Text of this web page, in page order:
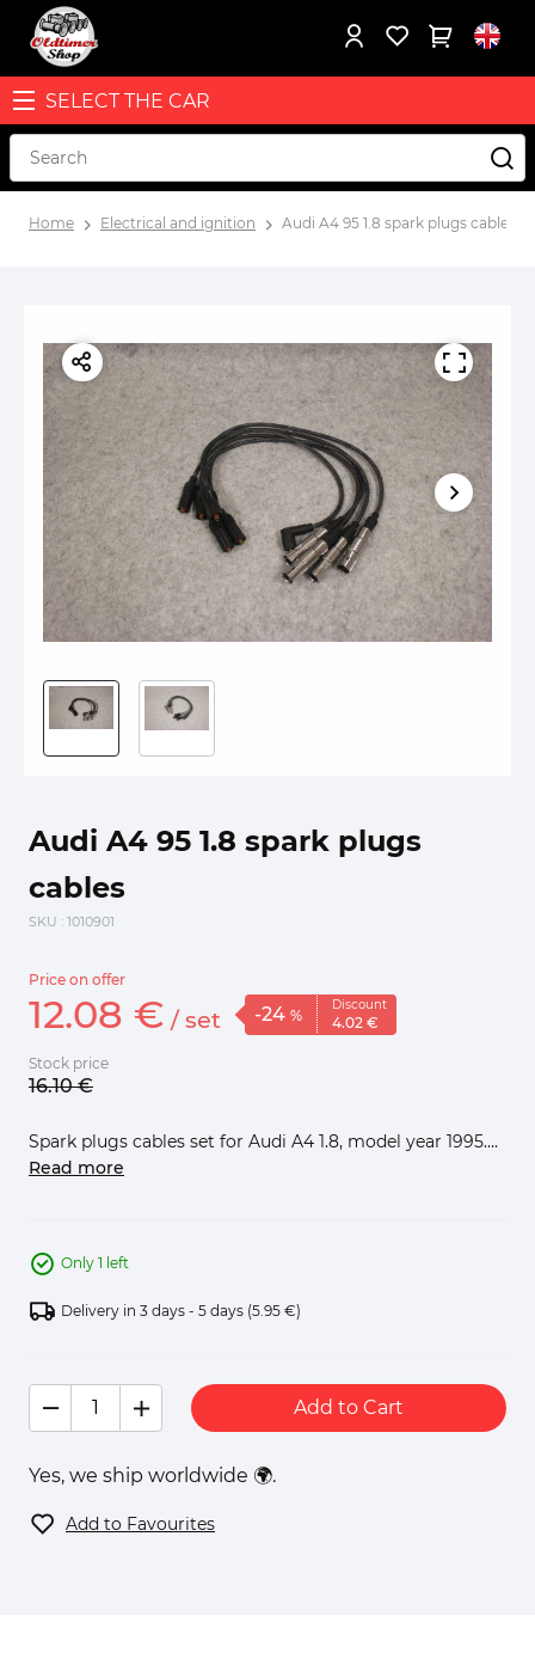
SELECT THE CAR
Home Electrical and ignition Audi A4 95 1.8 spark plugs cables
Audi A4 95 1.8 spark plugs
cables
SKU : 1010901
Price on offer
12.08 € /set -24 %
Discount
4.02 €
Stock price
16.10 €
Spark plugs cables set for Audi A4 1.8, model year 1995....
Read more
Only 1 left
Delivery in 3 days - 5 days (5.95 €)
Add to Cart
Yes, we ship worldwide 🌍.
Add to Favourites